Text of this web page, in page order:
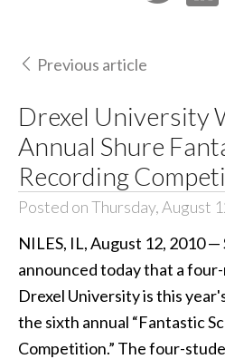
Previous article
Drexel University
Annual Shure
Recording
Posted on Thursday, August
NILES, IL, August 12, 2010
announced today that a
Drexel University is this
the sixth annual “Fantastic
Competition.” The four-